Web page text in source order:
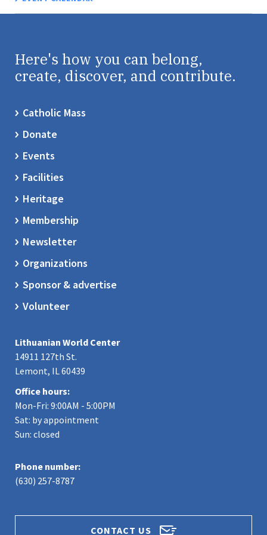
Here's how you can belong,
create, discover, and contribute.
Catholic Mass
Donate
Events
Facilities
Heritage
Membership
Newsletter
Organizations
Sponsor & advertise
Volunteer
Lithuanian World Center
14911 127th St.
Lemont, IL 60439
Office hours:
Mon-Fri: 9:00AM - 5:00PM
Sat: by appointment
Sun: closed
Phone number:
(630) 257-8787
CONTACT US